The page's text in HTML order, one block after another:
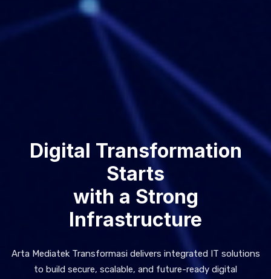
Digital Transformation
Starts
with a Strong
Infrastructure
Arta Mediatek Transformasi delivers integrated IT solutions
to build secure, scalable, and future-ready digital